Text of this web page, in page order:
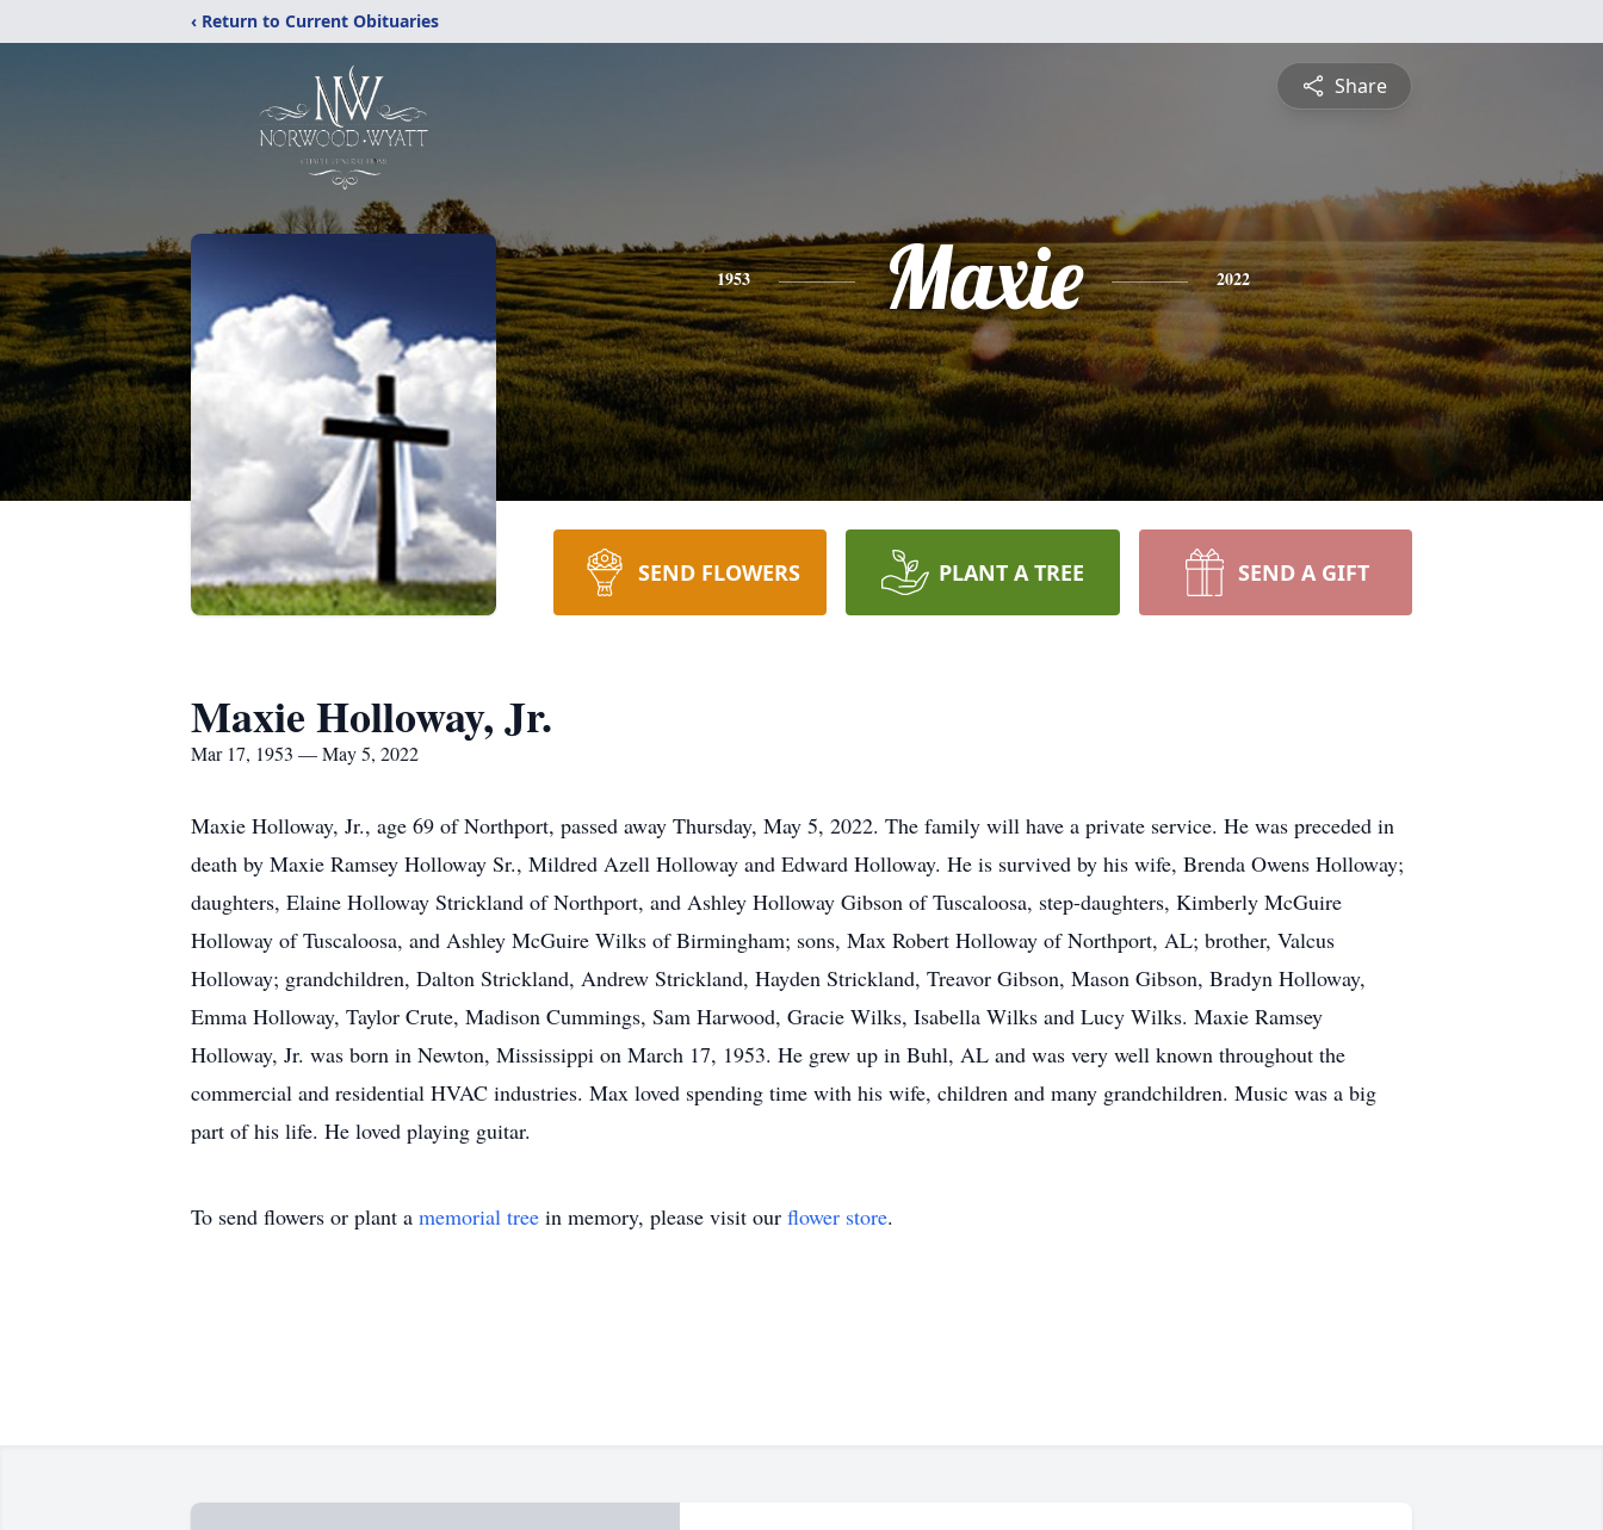
‹ Return to Current Obituaries
Share
1953 Maxie 2022
SEND FLOWERS PLANT A TREE SEND A GIFT
Maxie Holloway, Jr.
Mar 17, 1953 — May 5, 2022
Maxie Holloway, Jr., age 69 of Northport, passed away Thursday, May 5, 2022. The family will have a private service. He was preceded in
death by Maxie Ramsey Holloway Sr., Mildred Azell Holloway and Edward Holloway. He is survived by his wife, Brenda Owens Holloway;
daughters, Elaine Holloway Strickland of Northport, and Ashley Holloway Gibson of Tuscaloosa, step-daughters, Kimberly McGuire
Holloway of Tuscaloosa, and Ashley McGuire Wilks of Birmingham; sons, Max Robert Holloway of Northport, AL; brother, Valcus
Holloway; grandchildren, Dalton Strickland, Andrew Strickland, Hayden Strickland, Treavor Gibson, Mason Gibson, Bradyn Holloway,
Emma Holloway, Taylor Crute, Madison Cummings, Sam Harwood, Gracie Wilks, Isabella Wilks and Lucy Wilks. Maxie Ramsey
Holloway, Jr. was born in Newton, Mississippi on March 17, 1953. He grew up in Buhl, AL and was very well known throughout the
commercial and residential HVAC industries. Max loved spending time with his wife, children and many grandchildren. Music was a big
part of his life. He loved playing guitar.
To send flowers or plant a memorial tree in memory, please visit our flower store.